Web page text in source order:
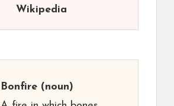
Wikipedia
Bonfire (noun)